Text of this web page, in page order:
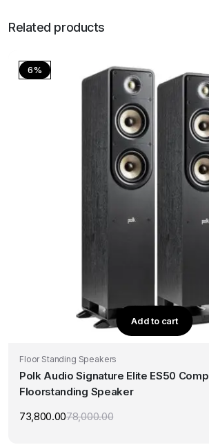
Related products
6%
Add to cart
Floor Standing Speakers
Polk Audio Signature Elite ES50
Floorstanding Speaker
78,000.00Original
73,800.00 Current